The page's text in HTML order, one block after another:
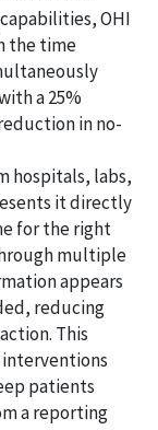
OHI
the time
a 25%
in no-
hospitals, labs,
it directly
for the right
multiple
appears
reducing
This
patients
a reporting